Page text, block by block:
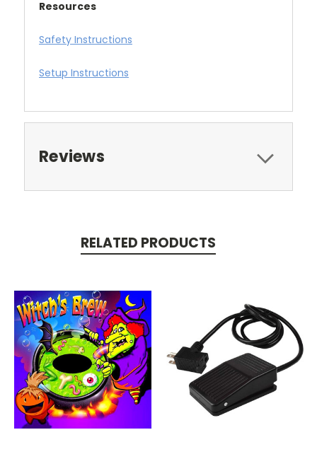
Resources
Safety Instructions
Setup Instructions
Reviews
RELATED PRODUCTS